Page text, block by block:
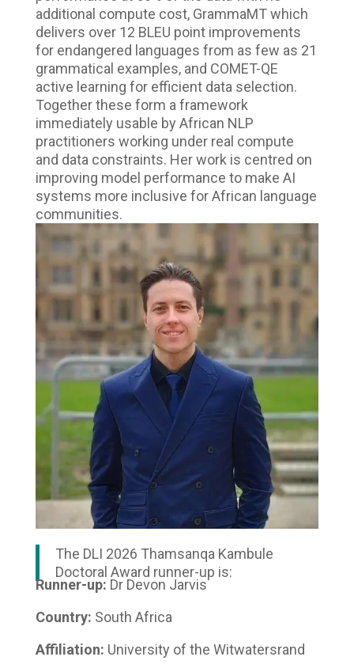
additional compute cost, GrammaMT which
delivers over 12 BLEU point improvements
for endangered languages from as few as 21
grammatical examples, and COMET-QE
active learning for efficient data selection.
Together these form a framework
immediately usable by African NLP
practitioners working under real compute
and data constraints. Her work is centred on
improving model performance to make AI
systems more inclusive for African language
communities.
The DLI 2026 Thamsanqa Kambule
Doctoral Award runner-up is:
Runner-up: Dr Devon Jarvis
Country: South Africa
Affiliation: University of the Witwatersrand